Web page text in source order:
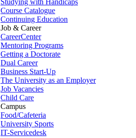
Course Catalogue
Continuing Education
Job & Career
CareerCenter
Mentoring Programs
Getting a Doctorate
Dual Career
Business Start-Up
The University as an Employer
Job Vacancies
Child Care
Campus
Food/Cafeteria
University Sports
IT-Servicedesk